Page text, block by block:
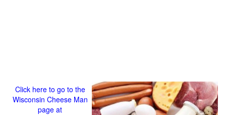
Click here to go to the
Wisconsin Cheese Man
page at